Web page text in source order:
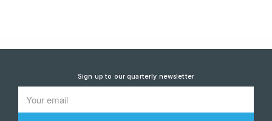
Sign up to our quarterly newsletter